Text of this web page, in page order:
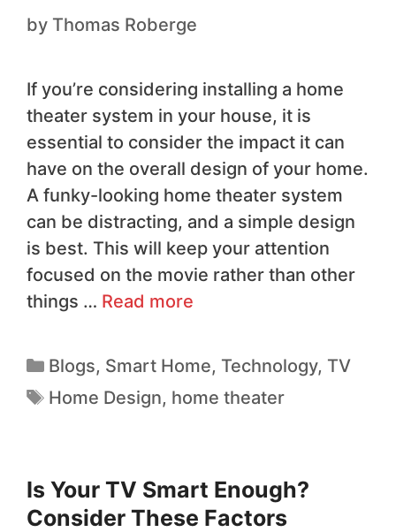
by Thomas Roberge
If you’re considering installing a home
theater system in your house, it is
essential to consider the impact it can
have on the overall design of your home.
A funky-looking home theater system
can be distracting, and a simple design
is best. This will keep your attention
focused on the movie rather than other
things … Read more
Blogs, Smart Home, Technology, TV
Home Design, home theater
Is Your TV Smart Enough?
Consider These Factors